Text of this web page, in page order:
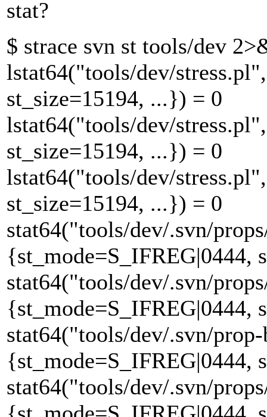
stat?
$ strace svn st tools/dev
lstat64("tools/dev/
st_size=15194, ...}) = 0
lstat64("tools/dev/
st_size=15194, ...}) = 0
lstat64("tools/dev/
st_size=15194, ...}) = 0
stat64("tools/dev/.svn/
{st_mode=S_IFREG|0444,
stat64("tools/dev/.svn/
{st_mode=S_IFREG|0444,
stat64("tools/dev/.svn/
{st_mode=S_IFREG|0444,
stat64("tools/dev/.svn/